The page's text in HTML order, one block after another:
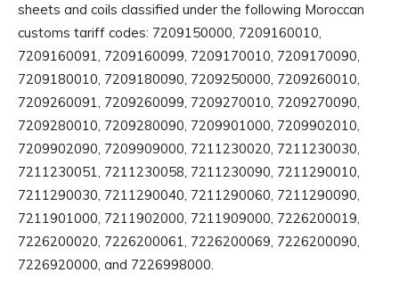
sheets and coils classified under the following Moroccan
customs tariff codes: 7209150000, 7209160010,
7209160091, 7209160099, 7209170010, 7209170090,
7209180010, 7209180090, 7209250000, 7209260010,
7209260091, 7209260099, 7209270010, 7209270090,
7209280010, 7209280090, 7209901000, 7209902010,
7209902090, 7209909000, 7211230020, 7211230030,
7211230051, 7211230058, 7211230090, 7211290010,
7211290030, 7211290040, 7211290060, 7211290090,
7211901000, 7211902000, 7211909000, 7226200019,
7226200020, 7226200061, 7226200069, 7226200090,
7226920000, and 7226998000.